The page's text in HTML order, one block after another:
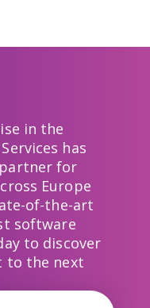
in the
has
for
Europe
of-the-art
software
to discover
to the next